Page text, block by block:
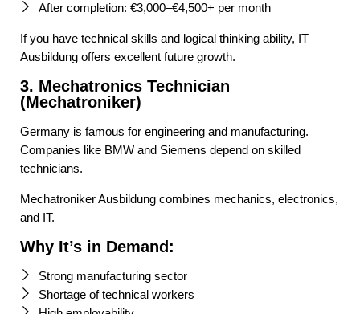
After completion: €3,000–€4,500+ per month
If you have technical skills and logical thinking ability, IT
Ausbildung offers excellent future growth.
3. Mechatronics Technician
(Mechatroniker)
Germany is famous for engineering and manufacturing.
Companies like BMW and Siemens depend on skilled
technicians.
Mechatroniker Ausbildung combines mechanics, electronics,
and IT.
Why It’s in Demand:
Strong manufacturing sector
Shortage of technical workers